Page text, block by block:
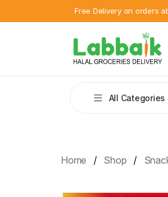
Free Delivery on orders
All Categories
Home Shop